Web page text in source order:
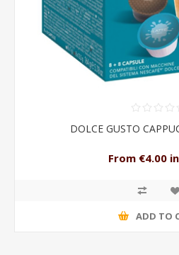
DOLCE GUSTO
From €4.00
ADD TO